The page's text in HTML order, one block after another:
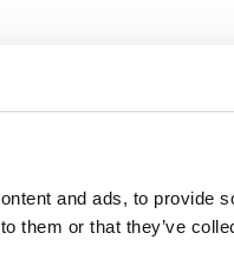
and ads, to provide
them or that they’ve